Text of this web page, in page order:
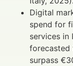
Digital
spend for
services in
forecasted
surpass